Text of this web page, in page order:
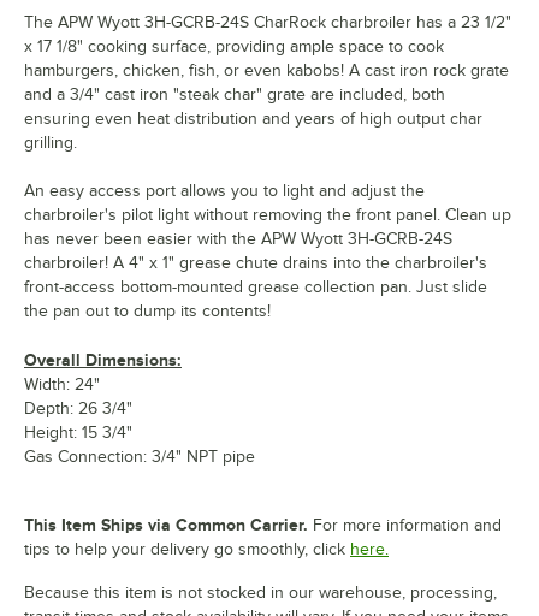
The APW Wyott 3H-GCRB-24S CharRock charbroiler has a 23 1/2"
x 17 1/8" cooking surface, providing ample space to cook
hamburgers, chicken, fish, or even kabobs! A cast iron rock grate
and a 3/4" cast iron "steak char" grate are included, both
ensuring even heat distribution and years of high output char
grilling.
An easy access port allows you to light and adjust the
charbroiler's pilot light without removing the front panel. Clean up
has never been easier with the APW Wyott 3H-GCRB-24S
charbroiler! A 4" x 1" grease chute drains into the charbroiler's
front-access bottom-mounted grease collection pan. Just slide
the pan out to dump its contents!
Overall Dimensions:
Width: 24"
Depth: 26 3/4"
Height: 15 3/4"
Gas Connection: 3/4" NPT pipe
This Item Ships via Common Carrier. For more information and
tips to help your delivery go smoothly, click here.
Because this item is not stocked in our warehouse, processing,